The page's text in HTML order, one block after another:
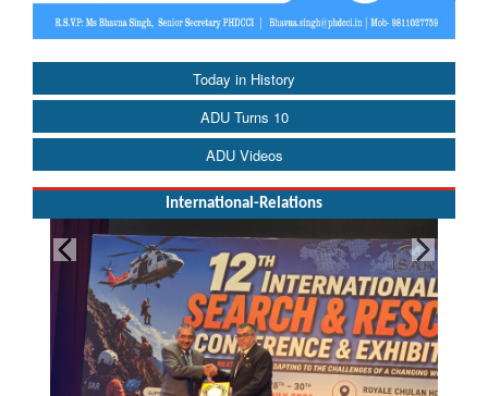
Today in History
ADU Turns 10
ADU Videos
International-Relations